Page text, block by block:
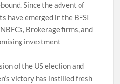
Since the advent of
have emerged in the BFSI
Brokerage firms, and
investment
of the US election and
victory has instilled fresh